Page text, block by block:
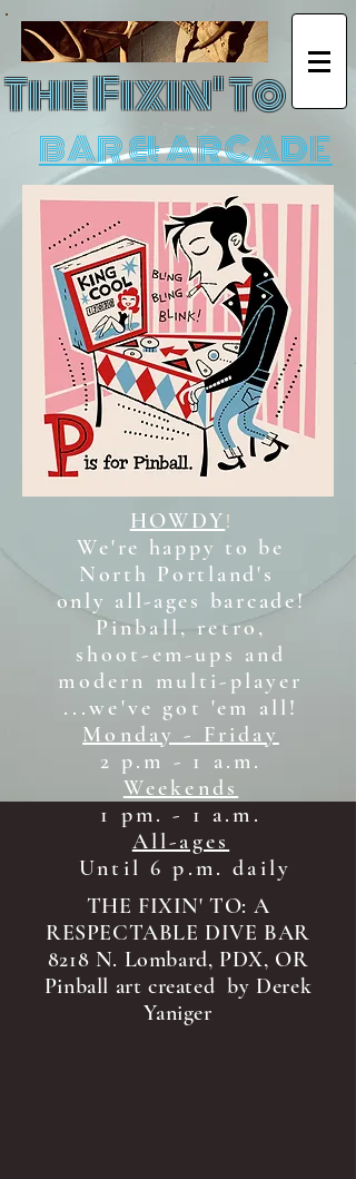
The Fixin' To
BAR & ARCADE
HOWDY !
We're happy to be
North Portland's
only all-ages barcade!
Pinball, retro,
shoot-em-ups and
modern multi-player
...we've got 'em all!
Monday - Friday
2 p.m - 1 a.m.
Weekends
1 pm. - 1 a.m.
All-ages
Until 6 p.m. daily
THE FIXIN' TO: A
RESPECTABLE DIVE BAR
8218 N. Lombard, PDX, OR
Pinball art created by Derek
Yaniger